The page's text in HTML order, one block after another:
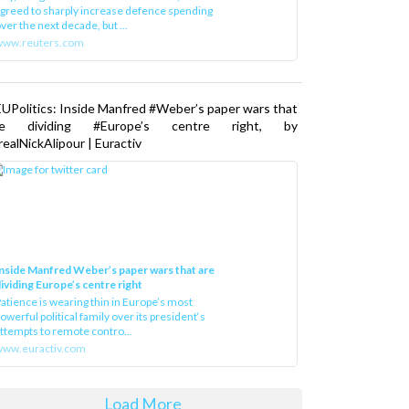
to sharply increase defence spending
the next decade, but ...
Inside Manfred #Weber’s paper wars that
dividing #Europe’s centre right, by
| Euractiv
Manfred Weber’s paper wars that are
Europe’s centre right
is wearing thin in Europe’s most
political family over its president‘s
to remote contro...
Load More